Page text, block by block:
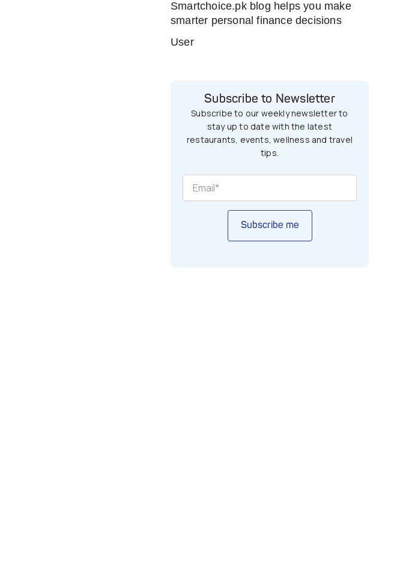
Smartchoice.pk blog helps you make
smarter personal finance decisions
User
Subscribe to Newsletter
Subscribe to our weekly newsletter to
stay up to date with the latest
restaurants, events, wellness and travel
tips.
Subscribe me